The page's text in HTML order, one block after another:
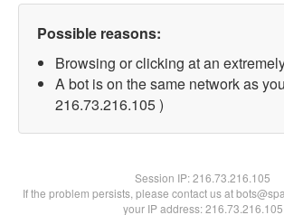
Possible reasons:
Browsing or clicking at an
A bot is on the same network as
216.73.216.105 )
Session IP:216.73.216.105
If the problem persists, please contact us at
your IP address: 216.73.216.105